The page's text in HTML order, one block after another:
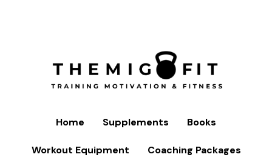
Home Supplements Books
Workout Equipment Coaching Packages